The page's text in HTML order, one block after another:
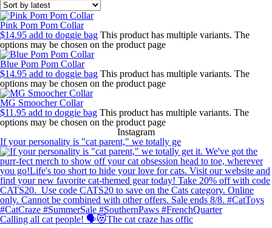
Pink Pom Pom Collar
$14.95 add to doggie bag This product has multiple variants. The
options may be chosen on the product page
Blue Pom Pom Collar
$14.95 add to doggie bag This product has multiple variants. The
options may be chosen on the product page
MG Smoocher Collar
$11.95 add to doggie bag This product has multiple variants. The
options may be chosen on the product page
Instagram
If your personality is "cat parent," we totally ge
Calling all cat people! 🗣️😻The cat craze has offic